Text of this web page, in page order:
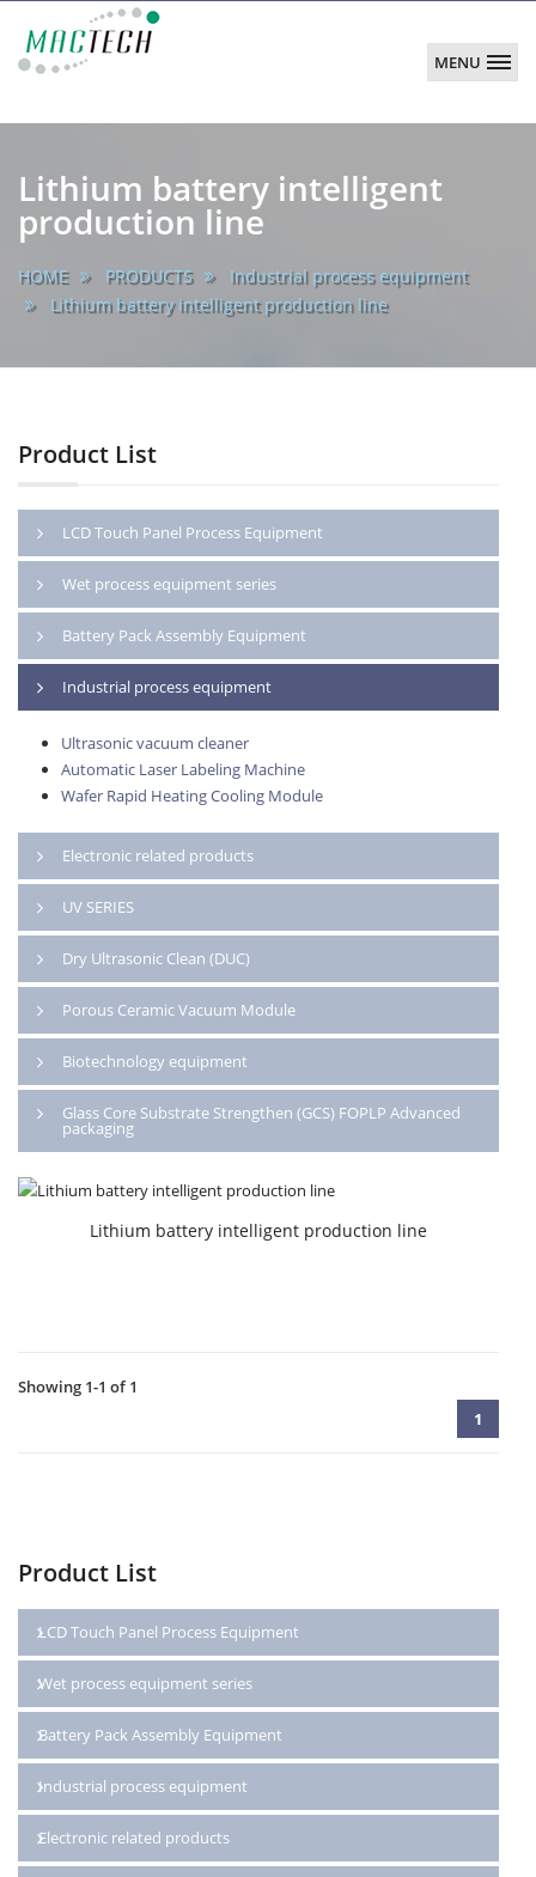
MENU
main
Lithium battery intelligent
production line
HOME PRODUCTS
Industrial process equipment
Lithium battery intelligent production line
Product List
LCD Touch Panel Process Equipment
Wet process equipment series
Battery Pack Assembly Equipment
Industrial process equipment
Ultrasonic vacuum cleaner
Automatic Laser Labeling Machine
Wafer Rapid Heating Cooling Module
Electronic related products
UV SERIES
Dry Ultrasonic Clean (DUC)
Porous Ceramic Vacuum Module
Biotechnology equipment
Glass Core Substrate Strengthen (GCS) FOPLP Advanced
packaging
Lithium battery intelligent production line
Showing 1-1 of 1
1
Product List
LCD Touch Panel Process Equipment
Wet process equipment series
Battery Pack Assembly Equipment
Industrial process equipment
Electronic related products